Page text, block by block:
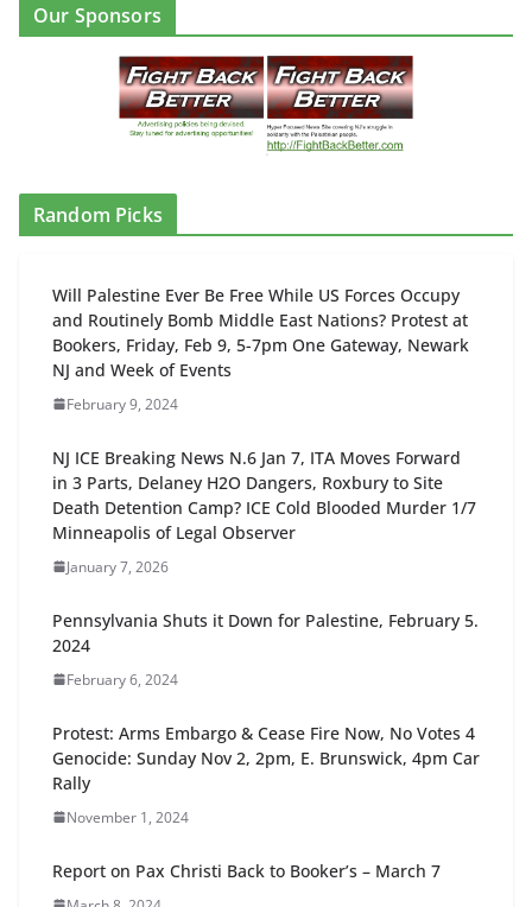
Our Sponsors
Random Picks
Will Palestine Ever Be Free While US Forces Occupy
and Routinely Bomb Middle East Nations? Protest at
Bookers, Friday, Feb 9, 5-7pm One Gateway, Newark
NJ and Week of Events
February 9, 2024
NJ ICE Breaking News N.6 Jan 7, ITA Moves Forward
in 3 Parts, Delaney H2O Dangers, Roxbury to Site
Death Detention Camp? ICE Cold Blooded Murder 1/7
Minneapolis of Legal Observer
January 7, 2026
Pennsylvania Shuts it Down for Palestine, February 5.
2024
February 6, 2024
Protest: Arms Embargo & Cease Fire Now, No Votes 4
Genocide: Sunday Nov 2, 2pm, E. Brunswick, 4pm Car
Rally
November 1, 2024
Report on Pax Christi Back to Booker’s – March 7